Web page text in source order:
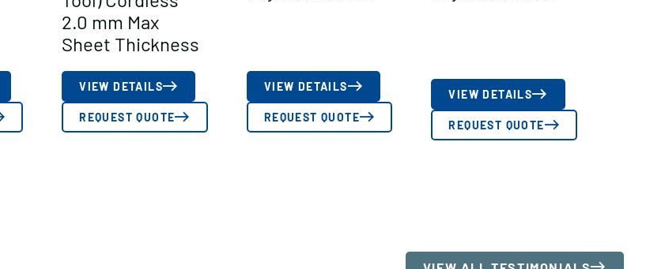
2.0 mm Max
Sheet Thickness
VIEW DETAILS
REQUEST QUOTE
VIEW DETAILS
REQUEST QUOTE
VIEW DETAILS
REQUEST QUOTE